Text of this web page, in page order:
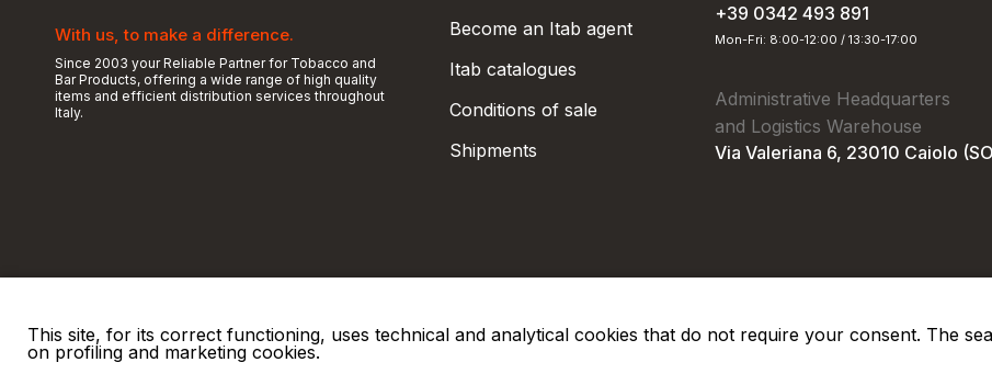
With us, to make a difference.
Since 2003 your Reliable Partner for Tobacco and
Bar Products, offering a wide range of high quality
items and efficient distribution services throughout
Italy.
Become an Itab agent
Itab catalogues
Conditions of sale
Shipments
+39 0342 493 891
Mon-Fri: 8:00-12:00 / 13:30-17:00
Administrative Headquarters
and Logistics Warehouse
Via Valeriana 6, 23010 Caiolo
© 2026 ITAB s.r.l | P. IVA e C.F. 00810510149
This site, for its correct functioning, uses technical and analytical cookies that do not require your consent. The
on profiling and marketing cookies.